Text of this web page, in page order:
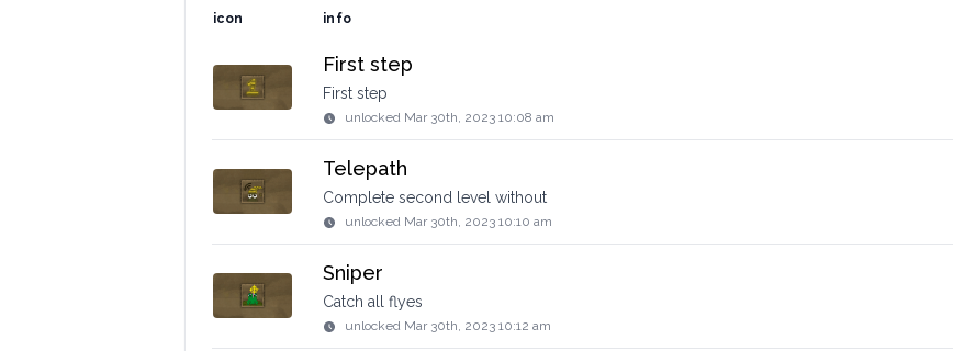
icon info
First step
First step
unlocked Mar 30th, 2023 10:08 am
Telepath
Complete second level without
unlocked Mar 30th, 2023 10:10 am
Sniper
Catch all flyes
unlocked Mar 30th, 2023 10:12 am